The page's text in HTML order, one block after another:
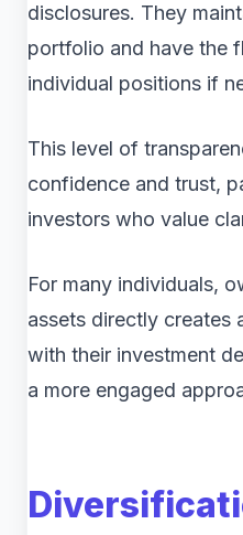
disclosures. They
portfolio and have the
individual positions if
This level of
confidence and trust,
investors who value
For many individuals,
assets directly creates
with their investment
a more engaged